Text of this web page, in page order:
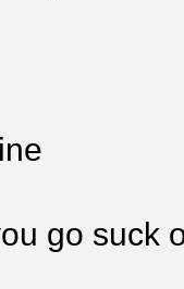
go suck